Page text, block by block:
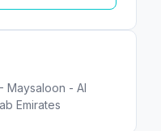
Maysaloon - Al
Emirates